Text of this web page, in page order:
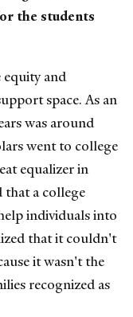
the students
equity and
space. As an
was around
went to college
equalizer in
that a college
individuals into
that it couldn't
it wasn't the
recognized as